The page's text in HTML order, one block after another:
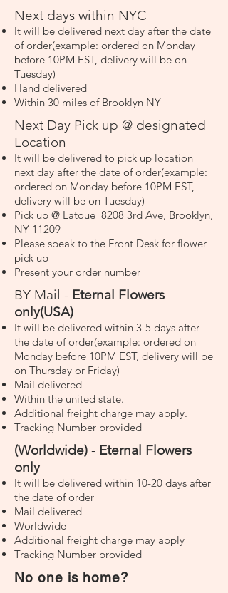
Next days within NYC
It will be delivered next day after the date
of order(example: ordered on Monday
before 10PM EST, delivery will be on
Tuesday)
Hand delivered
Within 30 miles of Brooklyn NY
Next Day Pick up @ designated
Location
It will be delivered to pick up location
next day after the date of order(example:
ordered on Monday before 10PM EST,
delivery will be on Tuesday)
Pick up @ Latoue 8208 3rd Ave, Brooklyn,
NY 11209
Please speak to the Front Desk for flower
pick up
Present your order number
BY Mail - Eternal Flowers
only(USA)
It will be delivered within 3-5 days after
the date of order(example: ordered on
Monday before 10PM EST, delivery will be
on Thursday or Friday)
Mail delivered
Within the united state.
Additional freight charge may apply.
Tracking Number provided
(Worldwide) - Eternal Flowers
only
It will be delivered within 10-20 days after
the date of order
Mail delivered
Worldwide
Additional freight charge may apply
Tracking Number provided
No one is home?